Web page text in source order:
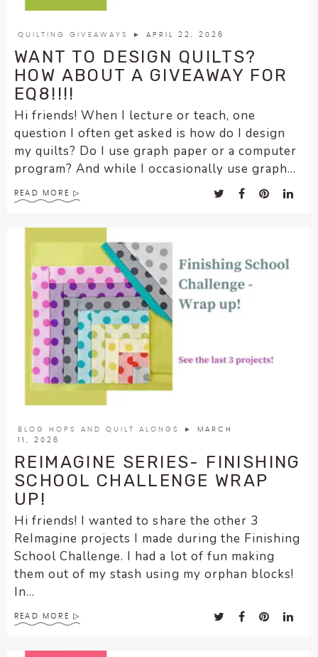
QUILTING GIVEAWAYS ► APRIL 22, 2026
WANT TO DESIGN QUILTS?
HOW ABOUT A GIVEAWAY FOR
EQ8!!!!
Hi friends! When I lecture or teach, one
question I often get asked is how do I design
my quilts? Do I use graph paper or a computer
program? And while I occasionally use graph...
READ MORE
BLOG HOPS AND QUILT ALONGS
► MARCH
11, 2026
REIMAGINE SERIES- FINISHING
SCHOOL CHALLENGE WRAP
UP!
Hi friends! I wanted to share the other 3
ReImagine projects I made during the Finishing
School Challenge. I had a lot of fun making
them out of my stash using my orphan blocks!
In...
READ MORE